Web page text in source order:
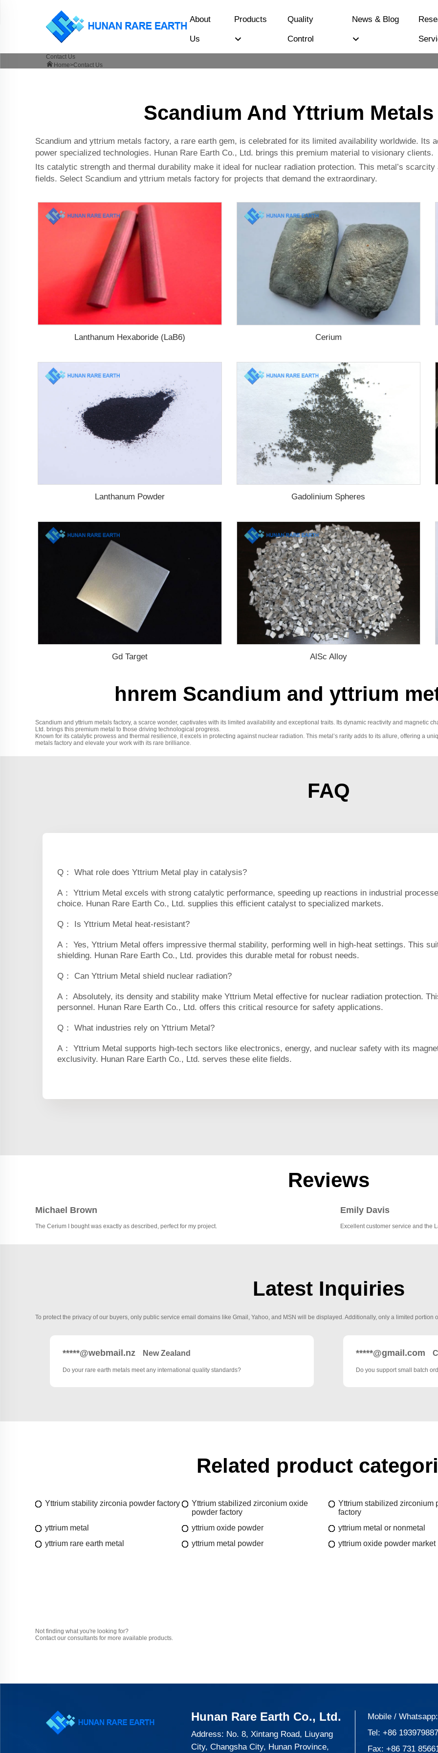
About
Us
Products Quality
Control
News & Blog
Contact Us
Home>Contact Us
Scandium And Yttrium
Scandium and yttrium metals factory, a rare earth gem, is celebrated for its limited availability worldwide. Its
power specialized technologies. Hunan Rare Earth Co., Ltd. brings this premium material to visionary clients.
Its catalytic strength and thermal durability make it ideal for nuclear radiation protection. This metal’s
fields. Select Scandium and yttrium metals factory for projects that demand the extraordinary.
Lanthanum Hexaboride (LaB6) Cerium
Lanthanum Powder Gadolinium Spheres
Gd Target AlSc Alloy
hnrem Scandium and yttrium
Scandium and yttrium metals factory, a scarce wonder, captivates with its limited availability and exceptional traits. Its dynamic reactivity and magnetic
Ltd. brings this premium metal to those driving technological progress.
Known for its catalytic prowess and thermal resilience, it excels in protecting against nuclear radiation. This metal’s rarity adds to its allure, offering a
metals factory and elevate your work with its rare brilliance.
FAQ
Q： What role does Yttrium Metal play in catalysis?
A： Yttrium Metal excels with strong catalytic performance, speeding up reactions in industrial
choice. Hunan Rare Earth Co., Ltd. supplies this efficient catalyst to specialized markets.
Q： Is Yttrium Metal heat-resistant?
A： Yes, Yttrium Metal offers impressive thermal stability, performing well in high-heat settings. This
shielding. Hunan Rare Earth Co., Ltd. provides this durable metal for robust needs.
Q： Can Yttrium Metal shield nuclear radiation?
A： Absolutely, its density and stability make Yttrium Metal effective for nuclear radiation protection.
personnel. Hunan Rare Earth Co., Ltd. offers this critical resource for safety applications.
Q： What industries rely on Yttrium Metal?
A： Yttrium Metal supports high-tech sectors like electronics, energy, and nuclear safety with its
exclusivity. Hunan Rare Earth Co., Ltd. serves these elite fields.
Reviews
Michael Brown
The Cerium I bought was exactly as described, perfect for my project.
Emily Davis
Excellent customer service and the
Latest Inquiries
To protect the privacy of our buyers, only public service email domains like Gmail, Yahoo, and MSN will be displayed. Additionally, only a limited portion
*****@webmail.nz New Zealand
Do your rare earth metals meet any international quality standards?
*****@gmail.com
Do you support small batch
Related product
Yttrium stability zirconia powder factory
Yttrium stabilized zirconium oxide
powder factory
Yttrium stabilized zirconium
factory
yttrium metal yttrium oxide powder yttrium metal or nonmetal
yttrium rare earth metal
yttrium metal powder yttrium oxide powder market
Not finding what you're looking for?
Contact our consultants for more available products.
Hunan Rare Earth Co., Ltd.
Address: No. 8, Xintang Road, Liuyang
City, Changsha City, Hunan Province,
Mobile /
Tel:+86
Fax: +86 731